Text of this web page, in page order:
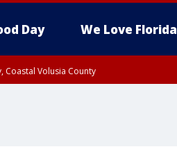
Day We Love Florida
Coastal Volusia County